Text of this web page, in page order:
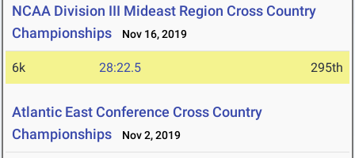
NCAA Division III Mideast Region Cross Country
Championships
Nov 16, 2019
6k 28:22.5 295th
Atlantic East Conference Cross Country
Championships
Nov 2, 2019